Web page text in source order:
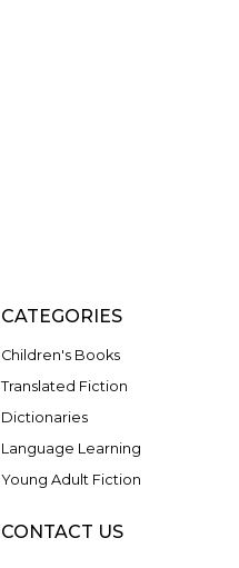
CATEGORIES
Children's Books
Translated Fiction
Dictionaries
Language Learning
Young Adult Fiction
CONTACT US